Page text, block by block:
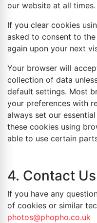
our website at all times.
If you clear cookies
asked to consent to
again upon your next
Your browser will
collection of data
default settings. Most
your preferences with
always set our
these cookies using
able to use certain
4. Contact Us
If you have any
of cookies or similar
photos@phopho.co.uk